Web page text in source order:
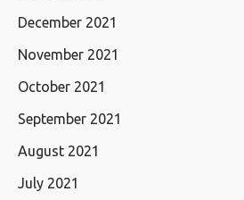
December 2021
November 2021
October 2021
September 2021
August 2021
July 2021